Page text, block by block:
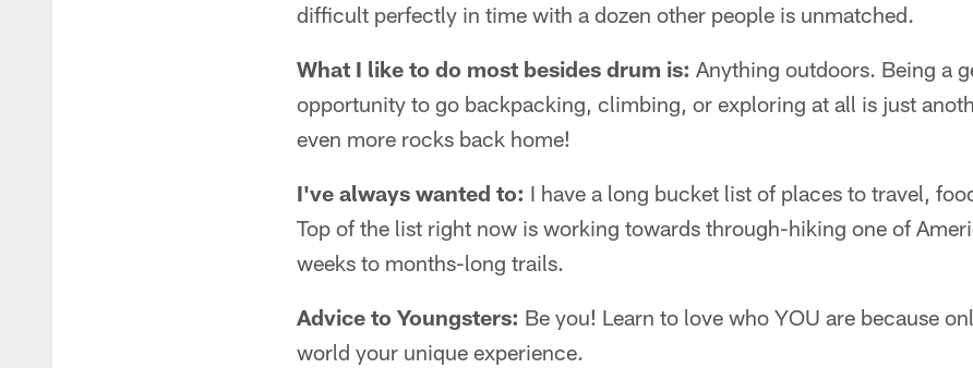
difficult perfectly in time with a dozen other people is unmatched.
What I like to do most besides drum is: Anything outdoors. Being a
opportunity to go backpacking, climbing, or exploring at all is just
even more rocks back home!
I've always wanted to: I have a long bucket list of places to travel,
Top of the list right now is working towards through-hiking one of
weeks to months-long trails.
Advice to Youngsters: Be you! Learn to love who YOU are because
world your unique experience.